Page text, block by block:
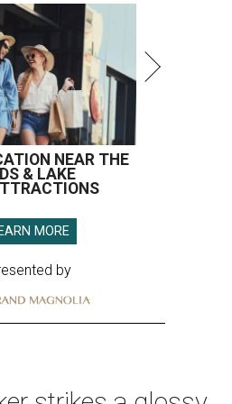
NEAR THE
& LAKE
MORE
by